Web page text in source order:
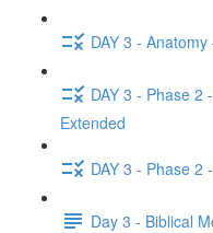
DAY 3 -
DAY 3 - Phase 2
Extended
DAY 3 - Phase 2
Day 3 - Biblical